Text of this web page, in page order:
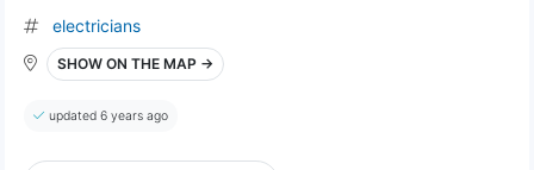
electricians
SHOW ON THE MAP →
updated 6 years ago